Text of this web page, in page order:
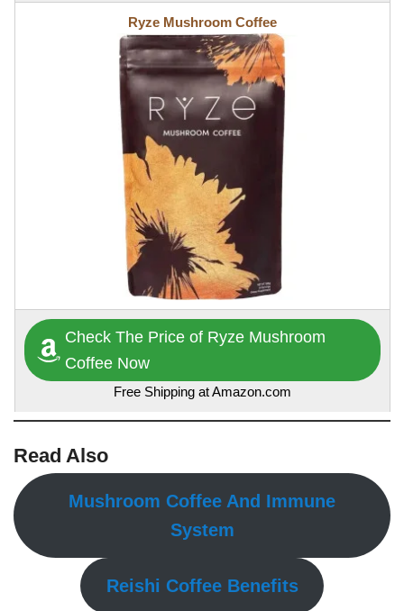
Ryze Mushroom Coffee
Check The Price of Ryze Mushroom
Coffee Now
Free Shipping at Amazon.com
Read Also
Mushroom Coffee And Immune
System
Reishi Coffee Benefits